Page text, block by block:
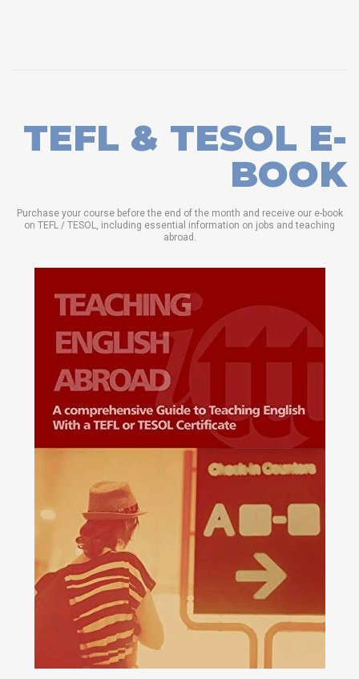
TEFL & TESOL E-
BOOK
Purchase your course before the end of the month and receive our e-book
on TEFL / TESOL, including essential information on jobs and teaching
abroad.